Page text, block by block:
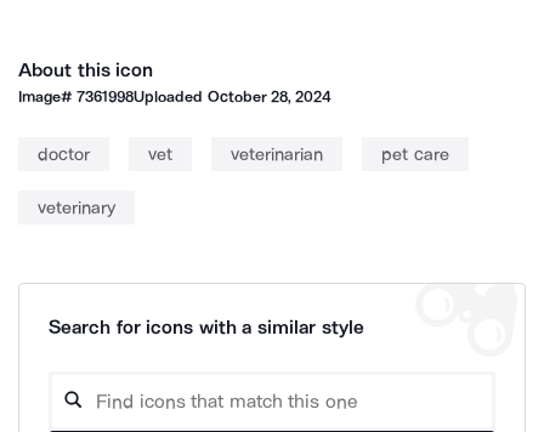
About this icon
Image#7361998Uploaded October 28, 2024
doctor vet veterinarian pet care
veterinary
Search for icons with a similar style